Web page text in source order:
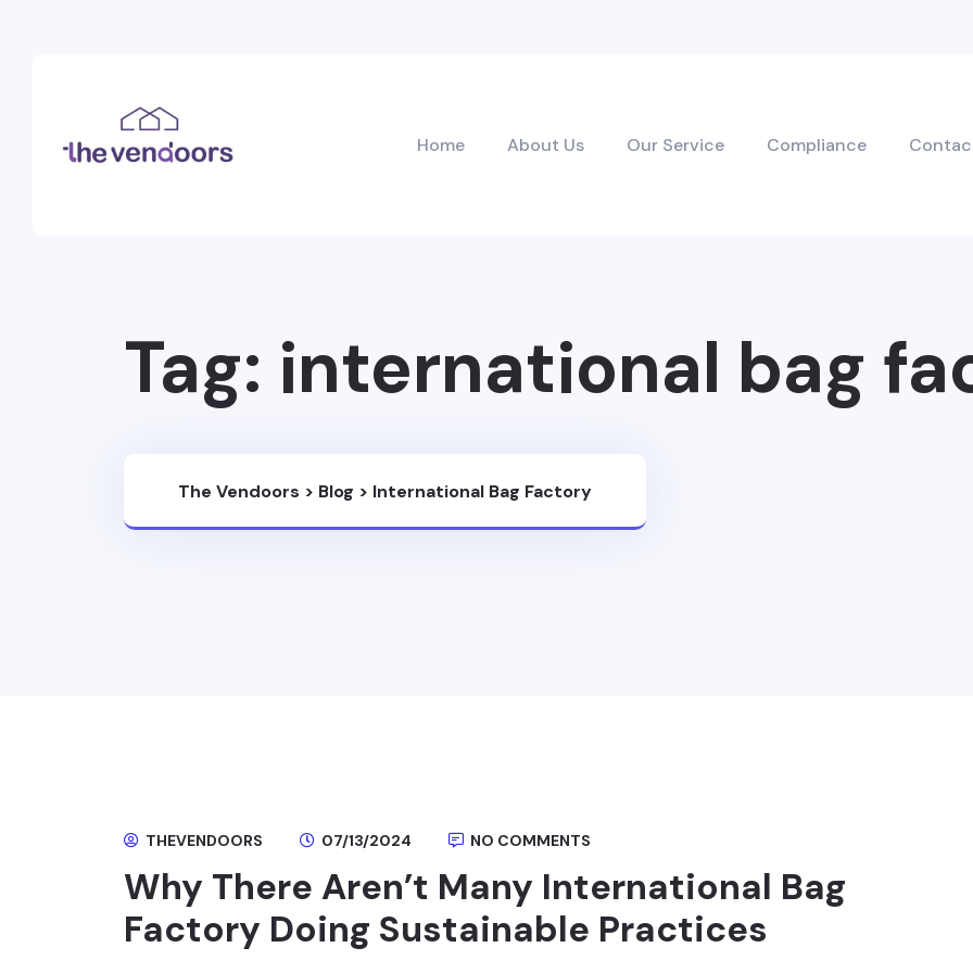
Home About Us Our Service Compliance
Tag: international bag
The Vendoors > Blog > International Bag Factory
THEVENDOORS 07/13/2024 NO COMMENTS
Why There Aren’t Many International Bag
Factory Doing Sustainable Practices